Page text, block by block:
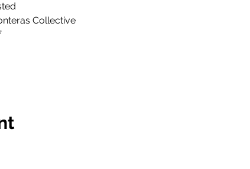
Collective